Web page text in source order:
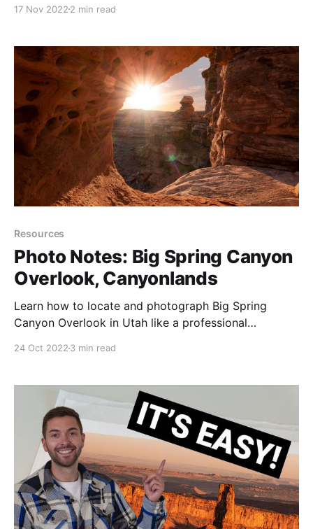
17 Nov 2022 2 min read
Resources
Photo Notes: Big Spring Canyon
Overlook, Canyonlands
Learn how to locate and photograph Big Spring
Canyon Overlook in Utah like a professional
24 Oct 2022 3 min read